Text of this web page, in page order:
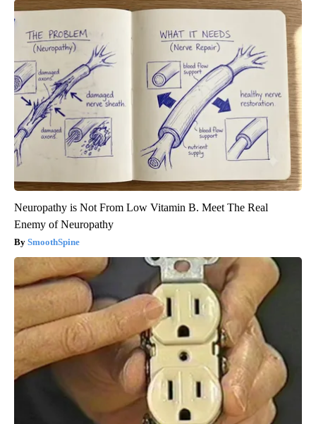
Neuropathy is Not From Low Vitamin B. Meet The Real
Enemy of Neuropathy
SmoothSpine